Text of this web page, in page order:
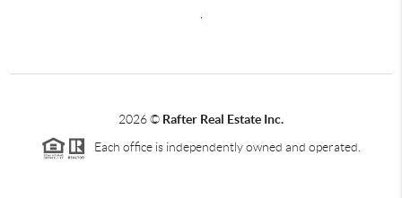
,
2026© Rafter Real Estate Inc.
Each office is independently owned and operated.